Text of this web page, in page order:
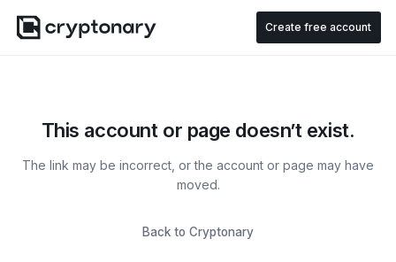
Create free account
This account or page doesn’t exist.
The link may be incorrect, or the account or page may have
moved.
Back to Cryptonary